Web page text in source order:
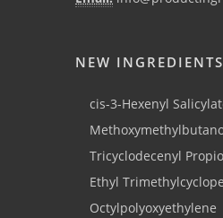
NEW INGREDIENTS
cis-3-Hexenyl
Tricyclodecenyl
Ethyl
Octylpolyoxyethylene